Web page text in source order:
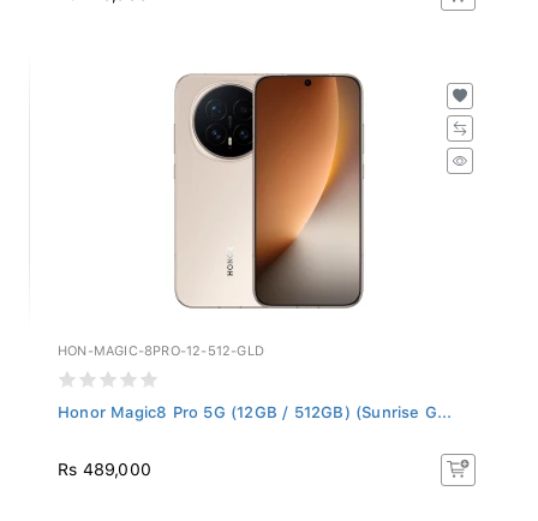
HON-MAGIC-8PRO-12-512-GLD
Honor Magic8 Pro 5G (12GB / 512GB) (Sunrise G...
Rs 489,000